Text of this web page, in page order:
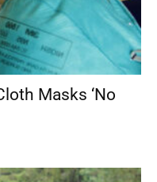
Masks ‘No